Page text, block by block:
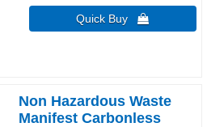
Quick Buy 
Non Hazardous Waste
Manifest Carbonless